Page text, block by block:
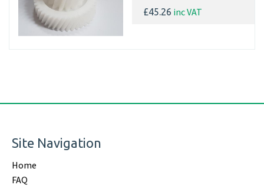
£45.26 inc VAT
Site Navigation
Home
FAQ